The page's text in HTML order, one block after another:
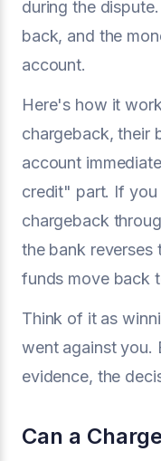
during the
back, and the
account.
Here's how it
chargeback, their
account
credit" part. If
chargeback
the bank reverses
funds move back
Think of it as
went against you.
evidence, the
Can a